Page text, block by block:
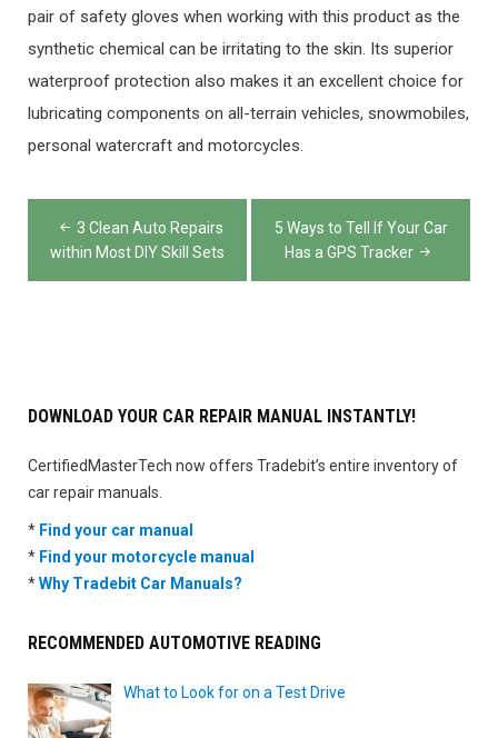
pair of safety gloves when working with this product as the
synthetic chemical can be irritating to the skin. Its superior
waterproof protection also makes it an excellent choice for
lubricating components on all-terrain vehicles, snowmobiles,
personal watercraft and motorcycles.
Post
navigation
3 Clean Auto Repairs
within Most DIY Skill Sets
5 Ways to Tell If Your Car
Has a GPS Tracker
DOWNLOAD YOUR CAR REPAIR MANUAL INSTANTLY!
CertifiedMasterTech now offers Tradebit’s entire inventory of
car repair manuals.
* Find your car manual
* Find your motorcycle manual
*Why Tradebit Car Manuals?
RECOMMENDED AUTOMOTIVE READING
What to Look for on a Test Drive